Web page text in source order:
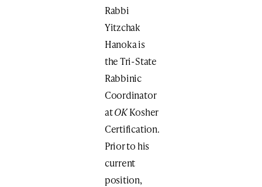
Rabbi
Yitzchak
Hanoka is
the Tri-State
Rabbinic
Coordinator
atOKKosher
Certification.
Prior to his
current
position,